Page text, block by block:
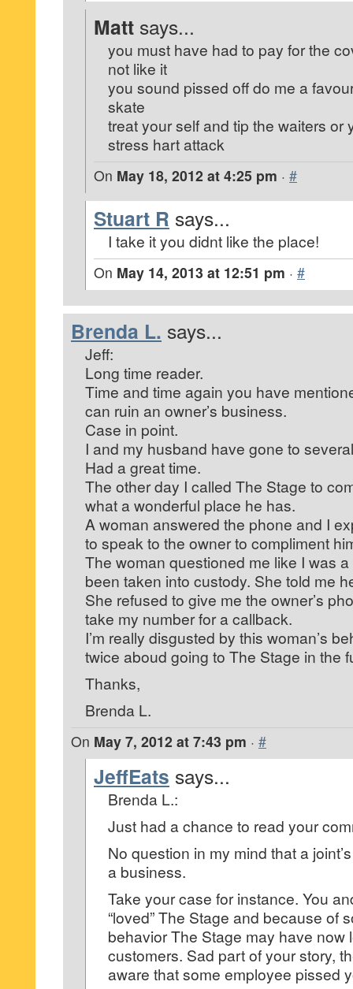
Matt says...
you must have had to pay for the
not like it
you sound pissed off do me a
skate
treat your self and tip the waiters or
stress hart attack
On May 18, 2012 at 4:25 pm · #
Stuart R says...
I take it you didnt like the place!
On May 14, 2013 at 12:51 pm · #
Brenda L. says...
Jeff:
Long time reader.
Time and time again you have
can ruin an owner’s business.
Case in point.
I and my husband have gone to
Had a great time.
The other day I called The Stage to
what a wonderful place he has.
A woman answered the phone and I
to speak to the owner to compliment
The woman questioned me like I was
been taken into custody. She told me
She refused to give me the owner’s
take my number for a callback.
I’m really disgusted by this woman’s
twice aboud going to The Stage in the
Thanks,
Brenda L.
On May 7, 2012 at 7:43 pm · #
JeffEats says...
Brenda L.:
Just had a chance to read your
No question in my mind that a
a business.
Take your case for instance. You
“loved” The Stage and because of
behavior The Stage may have now
customers. Sad part of your story,
aware that some employee pissed